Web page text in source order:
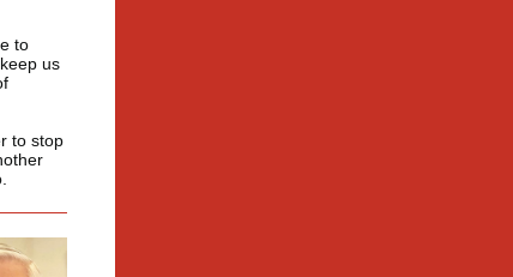
to
us
to stop